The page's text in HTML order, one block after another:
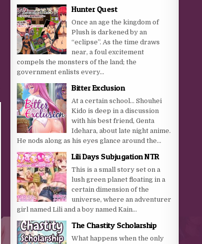
Hunter Quest
Once an age the kingdom of
Plush is darkened by an
“eclipse”. As the time draws
near, a foul excitement
compels the monsters of the land; the
government enlists every...
Bitter Exclusion
At a certain school… Shouhei
Kido is deep in a discussion
with his best friend, Genta
Idehara, about late night anime.
He nods along as his eyes glance around the...
Lili Days Subjugation NTR
This is a small story set on a
lush green planet floating in a
certain dimension of the
universe, where an adventurer
girl named Lili and a boy named Kain...
The Chastity Scholarship
What happens when the only